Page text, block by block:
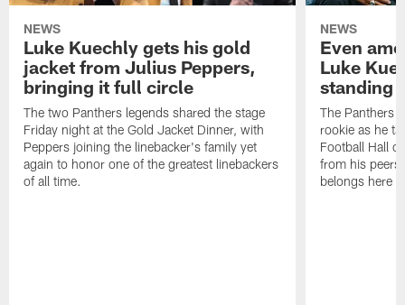
NEWS
Luke Kuechly gets his gold
jacket from Julius Peppers,
bringing it full circle
The two Panthers legends shared the stage
Friday night at the Gold Jacket Dinner, with
Peppers joining the linebacker's family yet
again to honor one of the greatest linebackers
of all time.
NEWS
Even
Luke
standing
The Panthers
rookie as he
Football Hall
from his peers
belongs here